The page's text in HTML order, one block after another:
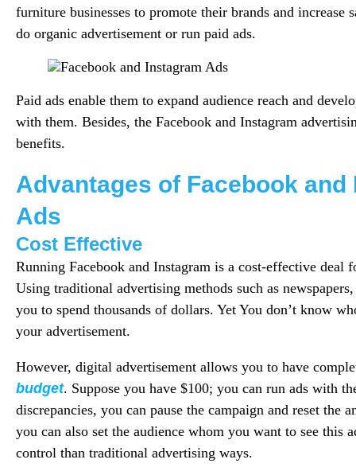
furniture businesses to promote their brands and increase
do organic advertisement or run paid ads.
Paid ads enable them to expand audience reach and
with them. Besides, the Facebook and Instagram
benefits.
Advantages of Facebook and
Ads
Cost Effective
Running Facebook and Instagram is a cost-effective deal
Using traditional advertising methods such as
you to spend thousands of dollars. Yet You don’t know
your advertisement.
However, digital advertisement allows you to have
budget. Suppose you have $100; you can run ads with
discrepancies, you can pause the campaign and reset the
you can also set the audience whom you want to see this
control than traditional advertising ways.